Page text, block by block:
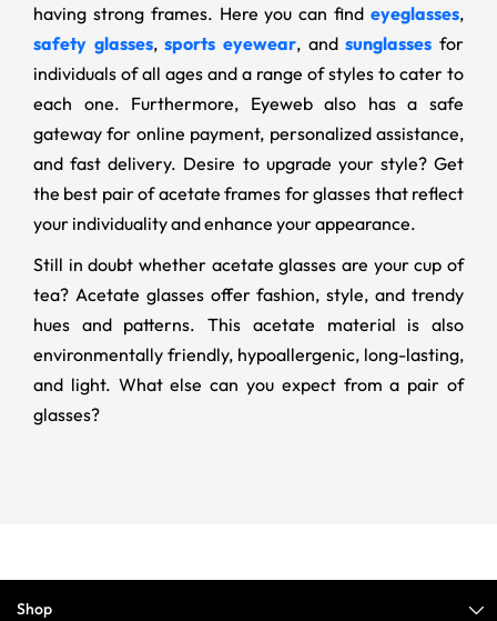
having strong frames. Here you can find eyeglasses,
safety glasses,sports eyewear, andsunglasses for
individuals of all ages and a range of styles to cater to
each one. Furthermore, Eyeweb also has a safe
gateway for online payment, personalized assistance,
and fast delivery. Desire to upgrade your style? Get
the best pair of acetate frames for glasses that reflect
your individuality and enhance your appearance.
Still in doubt whether acetate glasses are your cup of
tea? Acetate glasses offer fashion, style, and trendy
hues and patterns. This acetate material is also
environmentally friendly, hypoallergenic, long-lasting,
and light. What else can you expect from a pair of
glasses?
Shop